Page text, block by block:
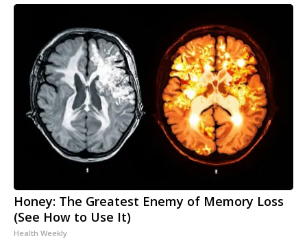
Honey: The Greatest Enemy of Memory Loss
(See How to Use It)
Health Weekly